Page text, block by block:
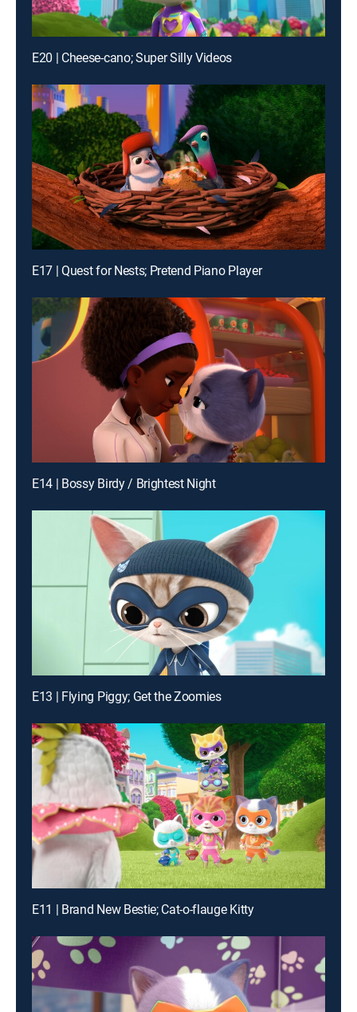
E20 | Cheese-cano; Super Silly Videos
E17 | Quest for Nests; Pretend Piano Player
E14 | Bossy Birdy / Brightest Night
E13 | Flying Piggy; Get the Zoomies
E11 | Brand New Bestie; Cat-o-flauge Kitty